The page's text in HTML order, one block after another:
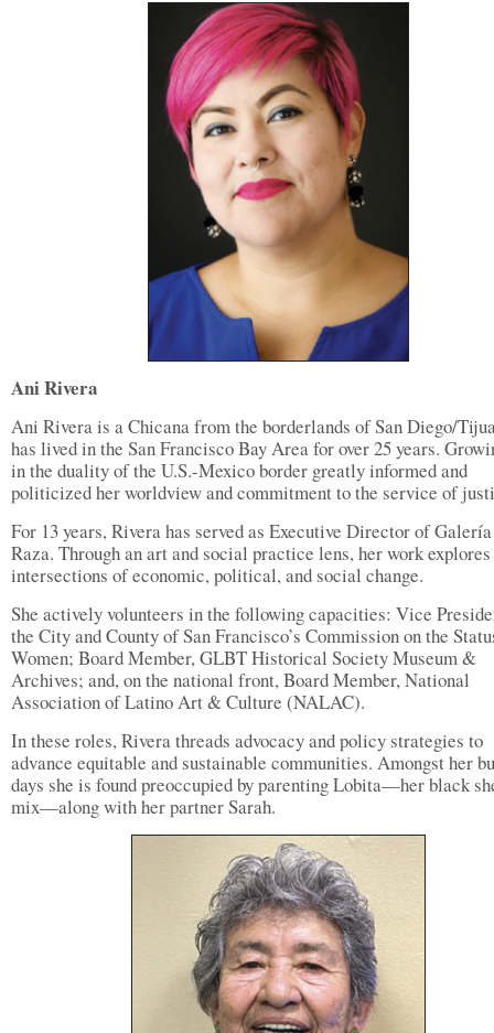
Ani Rivera
Ani Rivera is a Chicana from the borderlands of San Diego/
has lived in the San Francisco Bay Area for over 25 years.
in the duality of the U.S.-Mexico border greatly informed and
politicized her worldview and commitment to the service of
For 13 years, Rivera has served as Executive Director of
Raza. Through an art and social practice lens, her work explores
intersections of economic, political, and social change.
She actively volunteers in the following capacities: Vice
the City and County of San Francisco’s Commission on the
Women; Board Member, GLBT Historical Society Museum &
Archives; and, on the national front, Board Member, National
Association of Latino Art & Culture (NALAC).
In these roles, Rivera threads advocacy and policy strategies to
advance equitable and sustainable communities. Amongst her
days she is found preoccupied by parenting Lobita—her black
mix—along with her partner Sarah.